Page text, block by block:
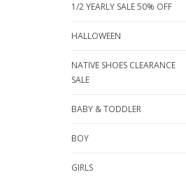
1/2 YEARLY SALE 50% OFF
HALLOWEEN
NATIVE SHOES CLEARANCE
SALE
BABY & TODDLER
BOY
GIRLS